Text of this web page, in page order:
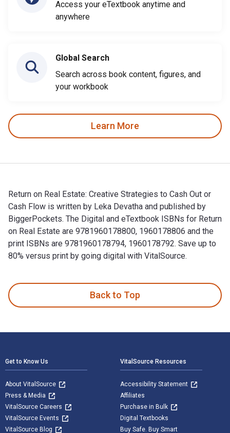
Access your eTextbook anytime and
anywhere
Global Search
Search across book content, figures, and
your workbook
Learn More
Return on Real Estate: Creative Strategies to Cash Out or
Cash Flow is written by Leka Devatha and published by
BiggerPockets. The Digital and eTextbook ISBNs for Return
on Real Estate are 9781960178800, 1960178806 and the
print ISBNs are 9781960178794, 1960178792. Save up to
80% versus print by going digital with VitalSource.
Back to Top
Get to Know Us
About VitalSource
Press & Media
VitalSource Careers
VitalSource Events
VitalSource Blog
VitalSource Resources
Accessibility Statement
Affiliates
Purchase in Bulk
Digital Textbooks
Buy Safe. Buy Smart